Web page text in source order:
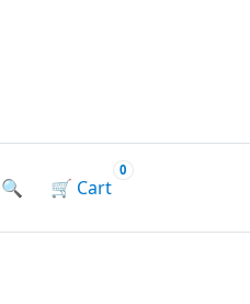
by name or reference
🔍 🛒 Cart
0